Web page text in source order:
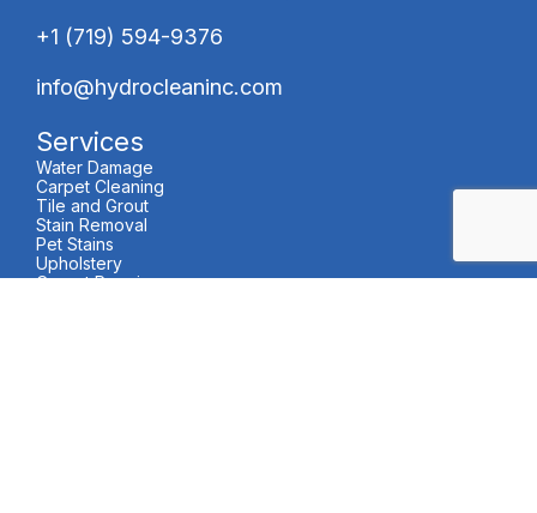
+1 (719) 594-9376
info@hydrocleaninc.com
Services
Water Damage
Carpet Cleaning
Tile and Grout
Stain Removal
Pet Stains
Upholstery
Carpet Repair